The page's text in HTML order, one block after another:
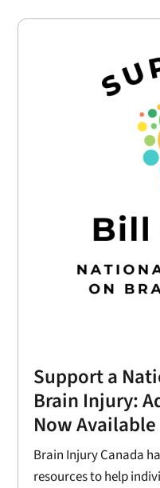
Support a
Brain Injury:
Now Available
Brain Injury Canada
resources to help